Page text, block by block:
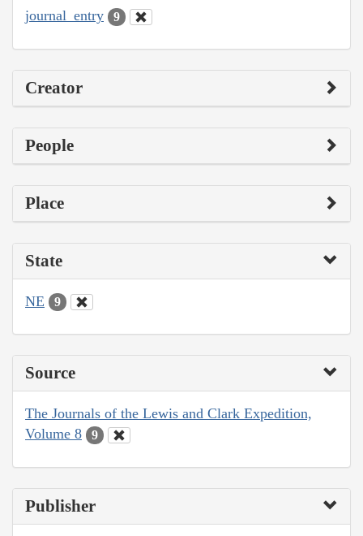
journal_entry 9
Creator
People
Place
State
NE 9
Source
The Journals of the Lewis and Clark Expedition,
Volume 8
9
Publisher